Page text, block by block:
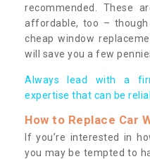
recommended. These
affordable, too –
cheap window
will save you a few
Always lead with a
expertise that can be
How to Replace Car
If you’re interested in
you may be tempted to